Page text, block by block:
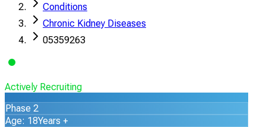
Conditions
Chronic Kidney Diseases
05359263
Actively Recruiting
Phase 2
Age: 18Years +